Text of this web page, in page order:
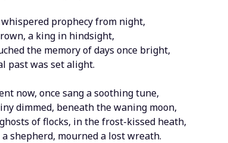
whispered prophecy from night,
a king in hindsight,
the memory of days once bright,
past was set alight.
now, once sang a soothing tune,
dimmed, beneath the waning moon,
of flocks, in the frost-kissed heath,
a shepherd, mourned a lost wreath.